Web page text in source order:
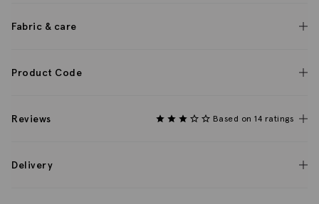
Fabric & care
Product Code
Reviews Based on 14 ratings
Delivery